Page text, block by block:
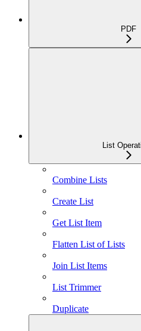
PDF
List
Combine Lists
Create List
Get List Item
Flatten List of Lists
Join List Items
List Trimmer
Duplicate